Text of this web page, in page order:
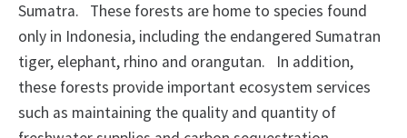
Sumatra.
These forests are home to species found
only in Indonesia, including the endangered Sumatran
tiger, elephant, rhino and orangutan.
In addition,
these forests provide important ecosystem services
such as maintaining the quality and quantity of